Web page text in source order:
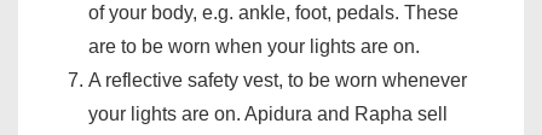
of your body, e.g. ankle, foot, pedals. These
are to be worn when your lights are on.
A reflective safety vest, to be worn whenever
your lights are on. Apidura and Rapha sell